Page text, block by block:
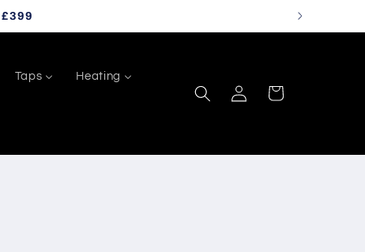
£399
Taps Heating
Log
in
Cart